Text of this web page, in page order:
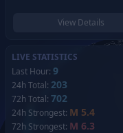
View Details
LIVE STATISTICS
Last Hour: 9
24h Total: 203
72h Total: 702
24h Strongest: M 5.4
72h Strongest: M 6.3